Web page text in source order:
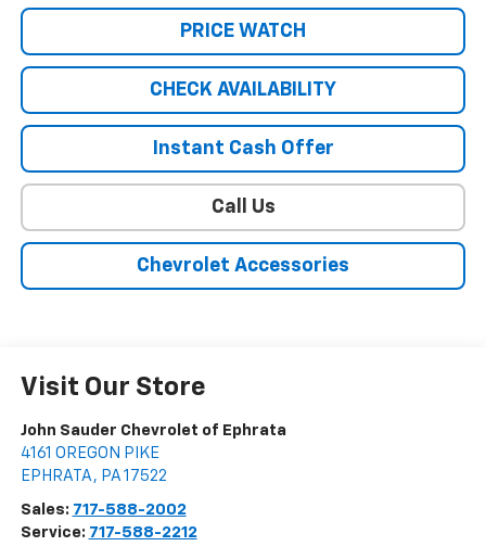
PRICE WATCH
CHECK AVAILABILITY
Instant Cash Offer
Call Us
Chevrolet Accessories
Visit Our Store
John Sauder Chevrolet of Ephrata
4161 OREGON PIKE
EPHRATA , PA 17522
Sales: 717-588-2002
Service: 717-588-2212